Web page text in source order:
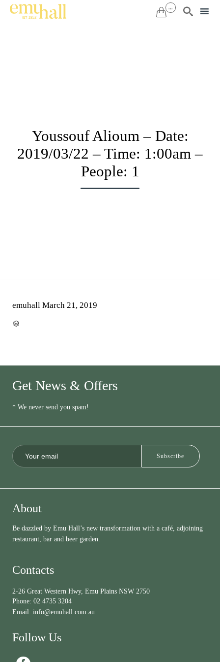
 ... 
Youssouf Alioum – Date:
2019/03/22 – Time: 1:00am –
People: 1
emuhall March 21, 2019

Get News & Offers
* We never send you spam!
About
Be dazzled by Emu Hall’s new transformation with a café, adjoining
restaurant, bar and beer garden.
Contacts
2-26 Great Western Hwy, Emu Plains NSW 2750
Phone: 02 4735 3204
Email: info@emuhall.com.au
Follow Us